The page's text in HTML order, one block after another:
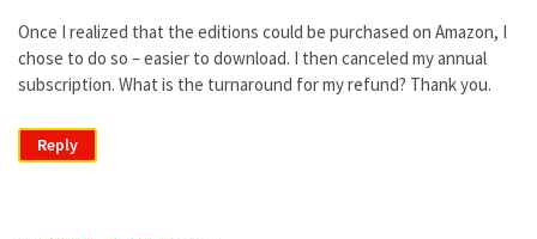
Once I realized that the editions could be purchased on Amazon, I
chose to do so – easier to download. I then canceled my annual
subscription. What is the turnaround for my refund? Thank you.
Reply